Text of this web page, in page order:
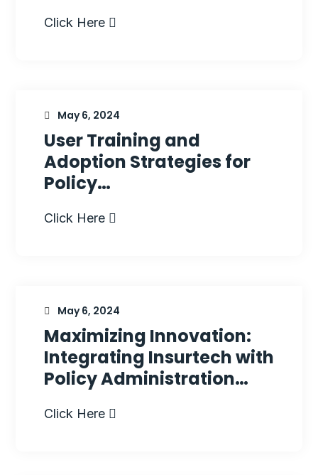
Click Here
May 6, 2024
User Training and
Adoption Strategies for
Policy…
Click Here
May 6, 2024
Maximizing Innovation:
Integrating Insurtech with
Policy Administration…
Click Here